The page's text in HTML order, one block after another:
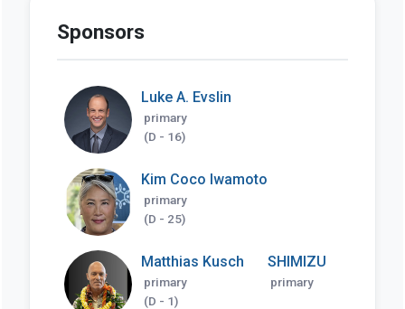
Sponsors
Luke A. Evslin
primary
(D - 16)
Kim Coco Iwamoto
primary
(D - 25)
Matthias Kusch
primary
(D - 1)
SHIMIZU
primary